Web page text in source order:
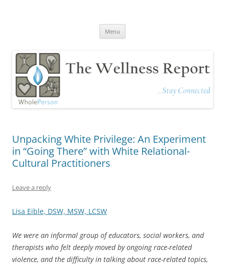
Menu
Unpacking White Privilege: An Experiment
in “Going There” with White Relational-
Cultural Practitioners
Leave a reply
Lisa Eible, DSW, MSW, LCSW
We were an informal group of educators, social workers, and
therapists who felt deeply moved by ongoing race-related
violence, and the difficulty in talking about race-related topics,